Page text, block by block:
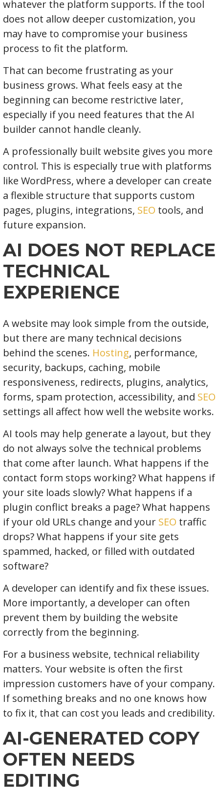
whatever the platform supports. If the tool
does not allow deeper customization, you
may have to compromise your business
process to fit the platform.
That can become frustrating as your
business grows. What feels easy at the
beginning can become restrictive later,
especially if you need features that the AI
builder cannot handle cleanly.
A professionally built website gives you more
control. This is especially true with platforms
like WordPress, where a developer can create
a flexible structure that supports custom
pages, plugins, integrations, SEO tools, and
future expansion.
AI DOES NOT REPLACE
TECHNICAL
EXPERIENCE
A website may look simple from the outside,
but there are many technical decisions
behind the scenes. Hosting, performance,
security, backups, caching, mobile
responsiveness, redirects, plugins, analytics,
forms, spam protection, accessibility, and SEO
settings all affect how well the website works.
AI tools may help generate a layout, but they
do not always solve the technical problems
that come after launch. What happens if the
contact form stops working? What happens if
your site loads slowly? What happens if a
plugin conflict breaks a page? What happens
if your old URLs change and your SEO traffic
drops? What happens if your site gets
spammed, hacked, or filled with outdated
software?
A developer can identify and fix these issues.
More importantly, a developer can often
prevent them by building the website
correctly from the beginning.
For a business website, technical reliability
matters. Your website is often the first
impression customers have of your company.
If something breaks and no one knows how
to fix it, that can cost you leads and credibility.
AI-GENERATED COPY
OFTEN NEEDS
EDITING